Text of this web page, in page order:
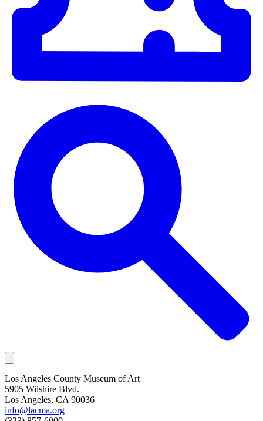
Los Angeles County Museum of Art
5905 Wilshire Blvd.
Los Angeles, CA 90036
info@lacma.org